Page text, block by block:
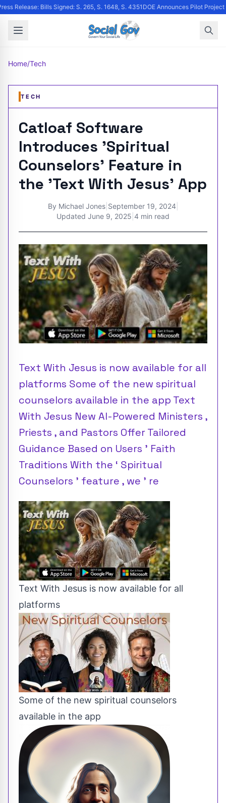
Release: Bills Signed: S. 265, S. 1648, S. 4351DOE Announces Pilot
Home/Tech
TECH
Catloaf Software
Introduces 'Spiritual
Counselors' Feature in
the 'Text With Jesus' App
By Michael Jones| September 19, 2024
Updated June 9, 2025 4 min read
Text With Jesus is now available for all
platforms Some of the new spiritual
counselors available in the app Text
With Jesus New AI-Powered Ministers ,
Priests , and Pastors Offer Tailored
Guidance Based on Users ’ Faith
Traditions With the ‘ Spiritual
Counselors ’ feature , we ’ re
Text With Jesus is now available for all
platforms
Some of the new spiritual counselors
available in the app